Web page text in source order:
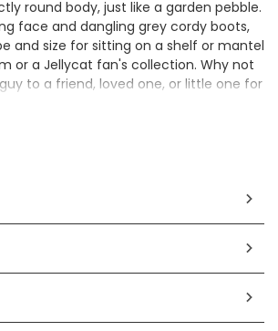
round body, just like a garden pebble.
face and dangling grey cordy boots,
and size for sitting on a shelf or mantel
or a Jellycat fan's collection. Why not
to a friend, loved one, or little one for
Product code